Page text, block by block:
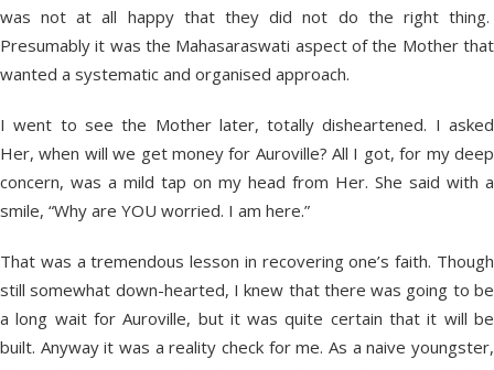
was not at all happy that they did not do the right thing.
Presumably it was the Mahasaraswati aspect of the Mother that
wanted a systematic and organised approach.
I went to see the Mother later, totally disheartened. I asked
Her, when will we get money for Auroville? All I got, for my deep
concern, was a mild tap on my head from Her. She said with a
smile, “Why are YOU worried. I am here.”
That was a tremendous lesson in recovering one’s faith. Though
still somewhat down-hearted, I knew that there was going to be
a long wait for Auroville, but it was quite certain that it will be
built. Anyway it was a reality check for me. As a naive youngster,